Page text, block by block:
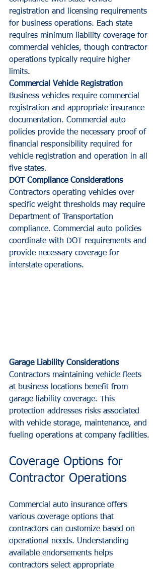
registration and licensing requirements
for business operations. Each state
requires minimum liability coverage for
commercial vehicles, though contractor
operations typically require higher
limits.
Commercial Vehicle Registration
Business vehicles require commercial
registration and appropriate insurance
documentation. Commercial auto
policies provide the necessary proof of
financial responsibility required for
vehicle registration and operation in all
five states.
DOT Compliance Considerations
Contractors operating vehicles over
specific weight thresholds may require
Department of Transportation
compliance. Commercial auto policies
coordinate with DOT requirements and
provide necessary coverage for
interstate operations.
Garage Liability Considerations
Contractors maintaining vehicle fleets
at business locations benefit from
garage liability coverage. This
protection addresses risks associated
with vehicle storage, maintenance, and
fueling operations at company facilities.
Coverage Options for
Contractor Operations
Commercial auto insurance offers
various coverage options that
contractors can customize based on
operational needs. Understanding
available endorsements helps
contractors select appropriate